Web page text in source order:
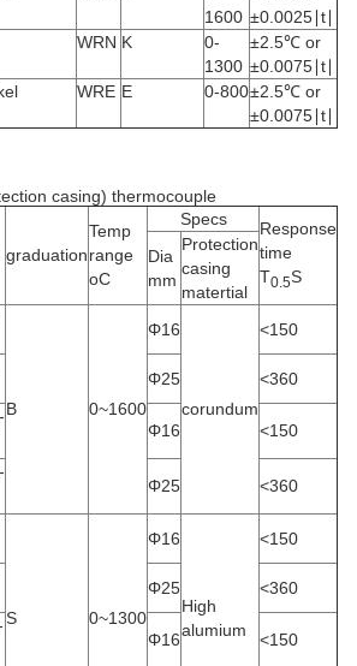
1600 ±0.0025∣t∣
WRN K
0-
1300
±2.5℃ or
±0.0075∣t∣
WRE E 0-800±2.5℃ or
±0.0075∣t∣
casing) thermocouple
graduation
Temp
range
oC
Specs
Response
time
T0.5S
Dia
mm
Protection
casing
matertial
B 0~1600
Φ16
corundum
<150
Φ25 <360
-
Φ16 <150
-
Φ25 <360
S 0~1300
Φ16
High
alumium
<150
Φ25 <360
Φ16 <150